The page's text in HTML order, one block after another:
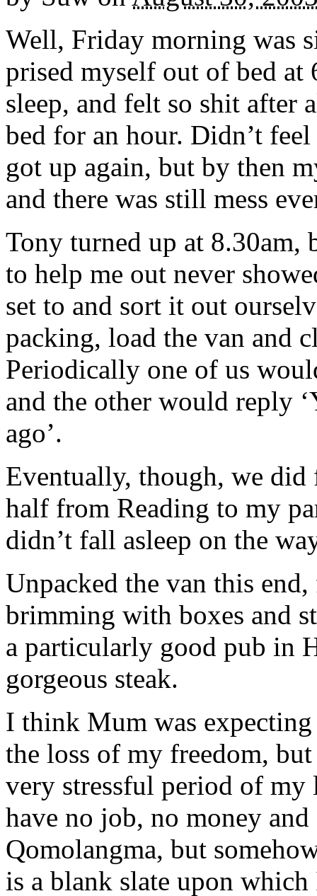
Well, Friday morning was
prised myself out of bed at
sleep, and felt so shit after
bed for an hour. Didn’t
got up again, but by then
and there was still mess
Tony turned up at 8.30am,
to help me out never
set to and sort it out
packing, load the van and
Periodically one of us
and the other would reply
ago’.
Eventually, though, we
half from Reading to my
didn’t fall asleep on the
Unpacked the van this
brimming with boxes and
a particularly good pub in
gorgeous steak.
I think Mum was expecting
the loss of my freedom,
very stressful period of
have no job, no money
Qomolangma, but
is a blank slate upon